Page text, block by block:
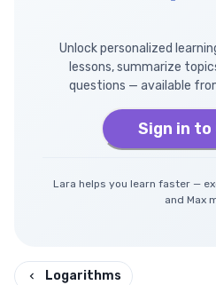
Unlock personalized
lessons, summarize
questions — available
Sign in
Lara helps you learn faster —
and Max
Logarithms